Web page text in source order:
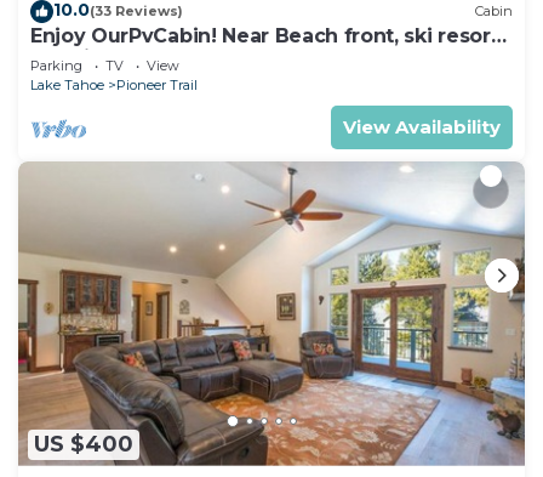
10.0(33 Reviews) Cabin
Enjoy OurPvCabin! Near Beach front, ski resorts
& casinos!
Parking TV
View
Lake Tahoe
Pioneer Trail
View Availability
US $400